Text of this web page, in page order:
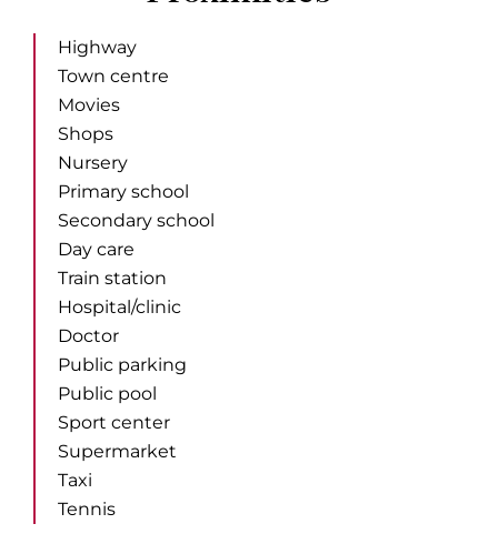
Highway
Town centre
Movies
Shops
Nursery
Primary school
Secondary school
Day care
Train station
Hospital/clinic
Doctor
Public parking
Public pool
Sport center
Supermarket
Taxi
Tennis